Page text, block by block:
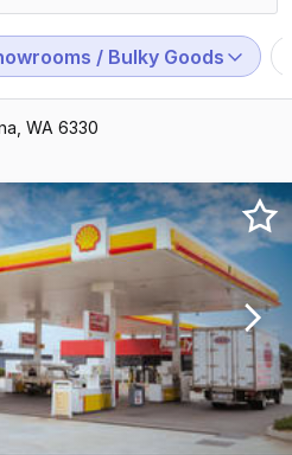
/ Bulky Goods
WA 6330